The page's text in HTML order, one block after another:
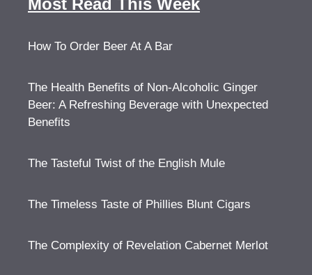
Most Read This Week
How To Order Beer At A Bar
The Health Benefits of Non-Alcoholic Ginger
Beer: A Refreshing Beverage with Unexpected
Benefits
The Tasteful Twist of the English Mule
The Timeless Taste of Phillies Blunt Cigars
The Complexity of Revelation Cabernet Merlot